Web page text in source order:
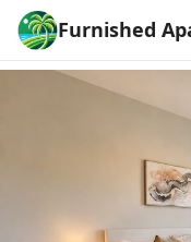
Furnished